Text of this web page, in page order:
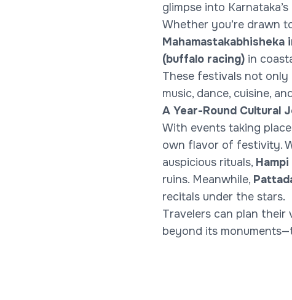
glimpse into
Whether you’re drawn
Mahamastakabhisheka
(buffalo racing) in
These festivals not
music, dance, cuisine,
A Year-Round Cultural
With events taking
own flavor of festivity.
auspicious rituals,
ruins. Meanwhile,
recitals under the stars.
Travelers can plan their
beyond its